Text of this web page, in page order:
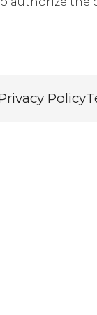
Policy